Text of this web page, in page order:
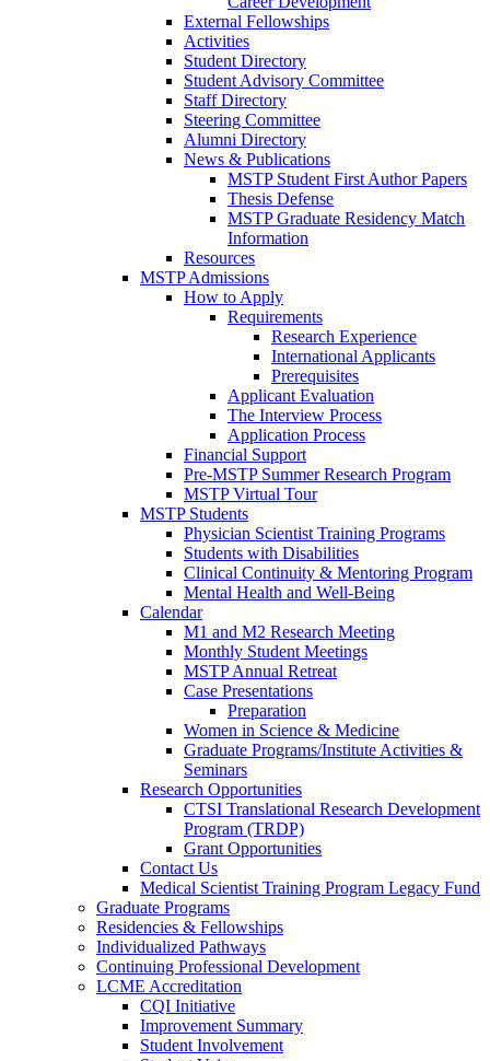
External Fellowships
Activities
Student Directory
Student Advisory Committee
Staff Directory
Steering Committee
Alumni Directory
News & Publications
MSTP Student First Author Papers
Thesis Defense
MSTP Graduate Residency Match
Information
Resources
MSTP Admissions
How to Apply
Requirements
Research Experience
International Applicants
Prerequisites
Applicant Evaluation
The Interview Process
Application Process
Financial Support
Pre-MSTP Summer Research Program
MSTP Virtual Tour
MSTP Students
Physician Scientist Training Programs
Students with Disabilities
Clinical Continuity & Mentoring Program
Mental Health and Well-Being
Calendar
M1 and M2 Research Meeting
Monthly Student Meetings
MSTP Annual Retreat
Case Presentations
Preparation
Women in Science & Medicine
Graduate Programs/Institute Activities &
Seminars
Research Opportunities
CTSI Translational Research Development
Program (TRDP)
Grant Opportunities
Contact Us
Medical Scientist Training Program Legacy Fund
Graduate Programs
Residencies & Fellowships
Individualized Pathways
Continuing Professional Development
LCME Accreditation
CQI Initiative
Improvement Summary
Student Involvement